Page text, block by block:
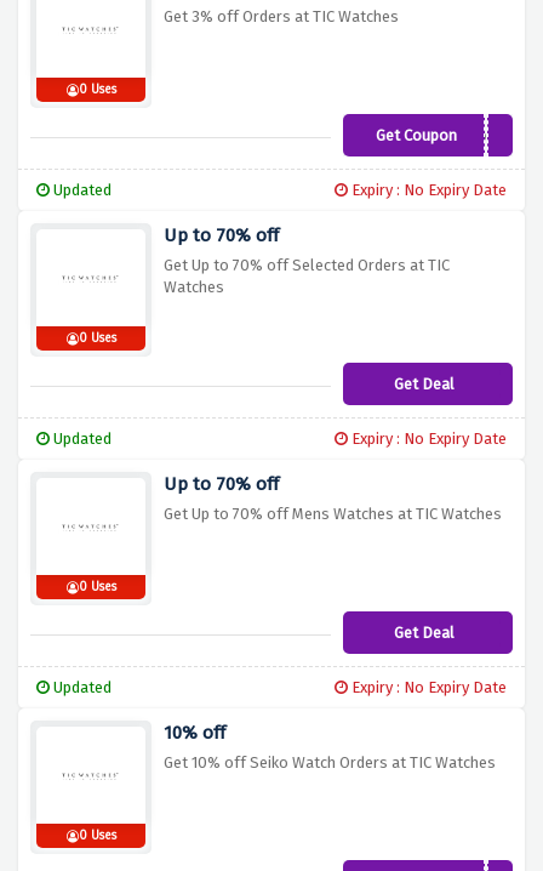
0 Uses
Get 3% off Orders at TIC Watches
Get Coupon 3OFF
Updated Expiry : No Expiry Date
0 Uses
Up to 70% off
Get Up to 70% off Selected Orders at TIC
Watches
Get Deal
Updated Expiry : No Expiry Date
0 Uses
Up to 70% off
Get Up to 70% off Mens Watches at TIC Watches
Get Deal
Updated Expiry : No Expiry Date
0 Uses
10% off
Get 10% off Seiko Watch Orders at TIC Watches